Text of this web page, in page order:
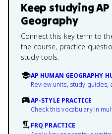
Keep studying
Geography
Connect this key term to
the course, practice
study tools.
AP HUMAN GEOGRAPHY
Review units, study
AP-STYLE PRACTICE
Check this vocabulary in
FRQ PRACTICE